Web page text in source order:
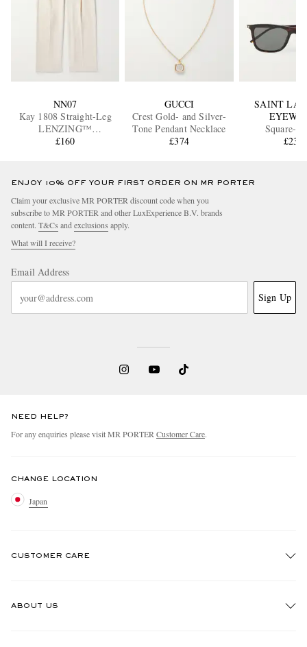
NN07
Kay 1808 Straight-Leg
LENZING™
ECOVERO™ and Linen-
£160
GUCCI
Crest Gold- and Silver-
Tone Pendant Necklace
£374
SAINT
Square-
£230
ENJOY 10% OFF YOUR FIRST ORDER ON MR PORTER
Claim your exclusive MR PORTER discount code when you
subscribe to MR PORTER and other LuxExperience B.V. brands
content. T&Cs and exclusions apply.
What will I receive?
Email Address
Sign Up
NEED HELP?
For any enquiries please visit MR PORTER Customer Care.
CHANGE LOCATION
Japan
CUSTOMER CARE
ABOUT US